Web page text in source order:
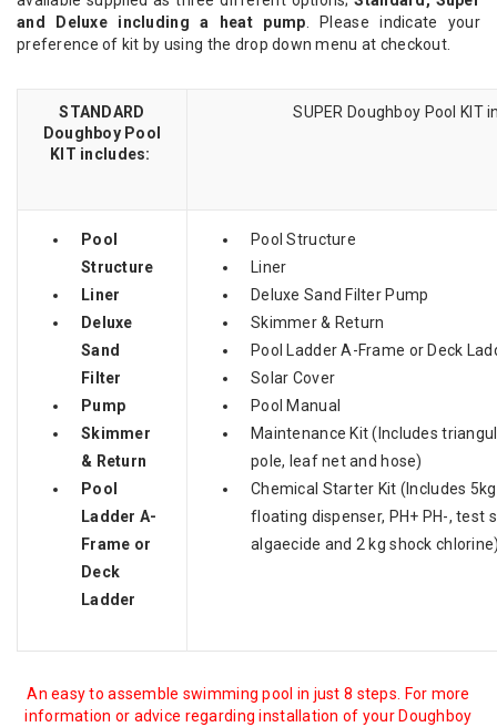
and Deluxe including a heat pump . Please indicate your
preference of kit by using the drop down menu at checkout.
STANDARD
Doughboy Pool
KIT includes:
SUPER Doughboy Pool KIT
Pool
Structure
Liner
Deluxe
Sand
Filter
Pump
Skimmer
& Return
Pool
Ladder A-
Frame or
Deck
Ladder
Pool Structure
Liner
Deluxe Sand Filter Pump
Skimmer & Return
Pool Ladder A-Frame or Deck
Solar Cover
Pool Manual
Maintenance Kit (Includes
pole, leaf net and hose)
Chemical Starter Kit (Includes
floating dispenser, PH+ PH-, test
algaecide and 2 kg shock
An easy to assemble swimming pool in just 8 steps. For more
information or advice regarding installation of your Doughboy